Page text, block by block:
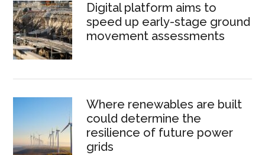
Digital platform aims to
speed up early-stage ground
movement assessments
Where renewables are built
could determine the
resilience of future power
grids